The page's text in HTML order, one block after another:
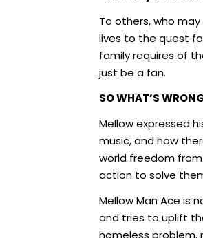
To others, who
lives to the quest
family requires of
just be a fan.
SO WHAT’S
Mellow expressed
music, and how
world freedom
action to solve
Mellow Man Ace is
and tries to uplift
homeless problem,